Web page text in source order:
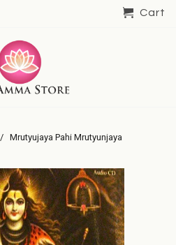
Cart
/ Mrutyujaya Pahi Mrutyunjaya